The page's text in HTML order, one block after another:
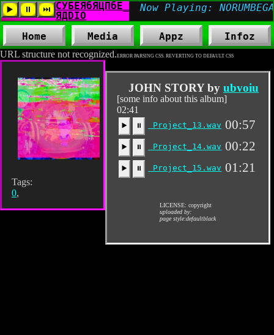
URL structure not recognized.ERROR PARSING CSS. REVERTING TO DEFAULT CSS
Home Media Appz Infoz
Tags:
0,
JOHN STORY byubvoiu
[some info about this album]
02:41
▶️ ⏸ Project_13.wav 00:57
▶️ ⏸ Project_14.wav 00:22
▶️ ⏸ Project_15.wav 01:21
LICENSE: copyright
uploaded by:
page style:defaultblack